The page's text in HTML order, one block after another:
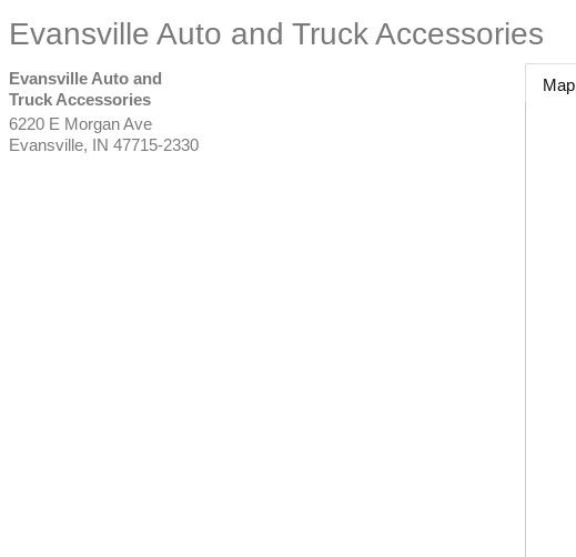
Evansville Auto and Truck Accessories
Evansville Auto and
Truck Accessories
6220 E Morgan Ave
Evansville, IN 47715-2330
Map